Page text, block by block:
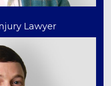
Lawyer